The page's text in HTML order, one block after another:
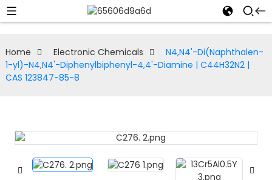
Home Electronic Chemicals
N4,N4'-Di(Naphthalen-
1-yl)-N4,N4'-Diphenylbiphenyl-4,4'-Diamine | C44H32N2 |
CAS 123847-85-8